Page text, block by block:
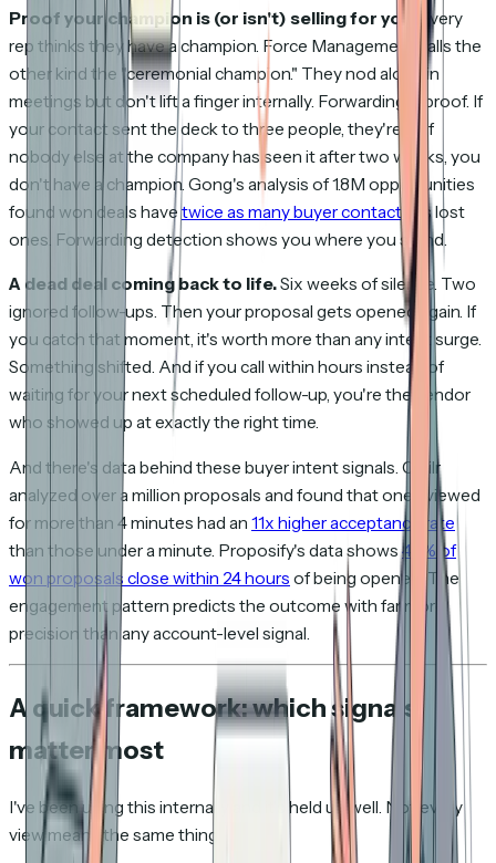
Proof your champion is (or isn't) selling for you.
Every
rep thinks they have a champion. Force Management calls the
other kind the "ceremonial champion." They nod along in
meetings but don't lift a finger internally. Forwarding is proof. If
your contact sent the deck to three people, they're in. If
nobody else at the company has seen it after two weeks, you
don't have a champion. Gong's analysis of 1.8M opportunities
found won deals havetwice as many buyer contacts as lost
ones. Forwarding detection shows you where you stand.
A dead deal coming back to life.Six weeks of silence. Two
ignored follow-ups. Then your proposal gets opened again. If
you catch that moment, it's worth more than any intent surge.
Something shifted. And if you call within hours instead of
waiting for your next scheduled follow-up, you're the vendor
who showed up at exactly the right time.
And there's data behind these buyer intent signals. Qwilr
analyzed over a million proposals and found that ones viewed
for more than 4 minutes had an 11x higher acceptance rate
than those under a minute. Proposify's data shows43% of
won proposals close within 24 hours of being opened. The
engagement pattern predicts the outcome with far more
precision than any account-level signal.
A quick framework: which signals
matter most
I've been using this internally and it's held up well. Not every
view means the same thing.